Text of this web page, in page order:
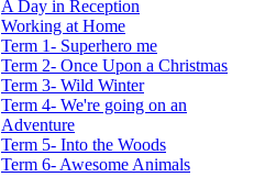
A Day in Reception
Working at Home
Term 1- Superhero me
Term 2- Once Upon a Christmas
Term 3- Wild Winter
Term 4- We're going on an
Adventure
Term 5- Into the Woods
Term 6- Awesome Animals